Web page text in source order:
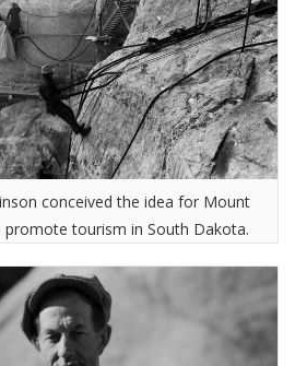
conceived the idea for Mount
promote tourism in South Dakota.